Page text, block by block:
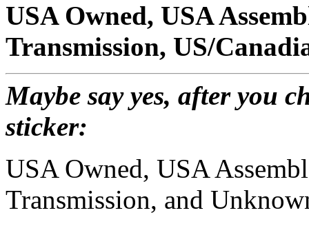
USA Owned, USA
Transmission, US/
Maybe say yes, after you
sticker:
USA Owned, USA
Transmission, and